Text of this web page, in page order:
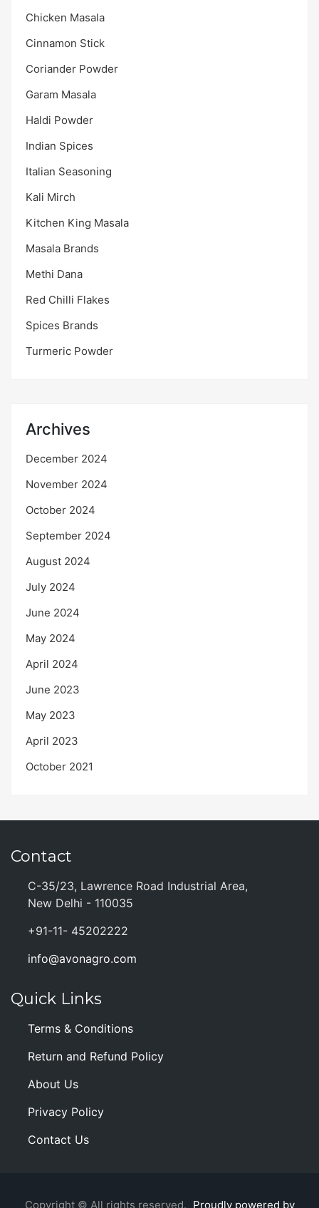
Chicken Masala
Cinnamon Stick
Coriander Powder
Garam Masala
Haldi Powder
Indian Spices
Italian Seasoning
Kali Mirch
Kitchen King Masala
Masala Brands
Methi Dana
Red Chilli Flakes
Spices Brands
Turmeric Powder
Archives
December 2024
November 2024
October 2024
September 2024
August 2024
July 2024
June 2024
May 2024
April 2024
June 2023
May 2023
April 2023
October 2021
Contact
C-35/23, Lawrence Road Industrial Area,
New Delhi - 110035
+91-11- 45202222
info@avonagro.com
Quick Links
Terms & Conditions
Return and Refund Policy
About Us
Privacy Policy
Contact Us
Copyright © All rights reserved. Proudly powered by